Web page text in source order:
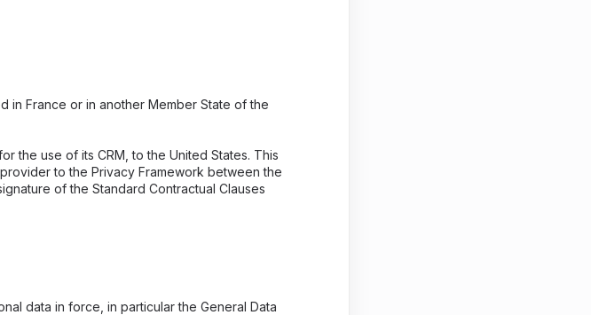
in France or in another Member State of the
the use of its CRM, to the United States. This
to the Privacy Framework between the
of the Standard Contractual Clauses
data in force, in particular the General Data